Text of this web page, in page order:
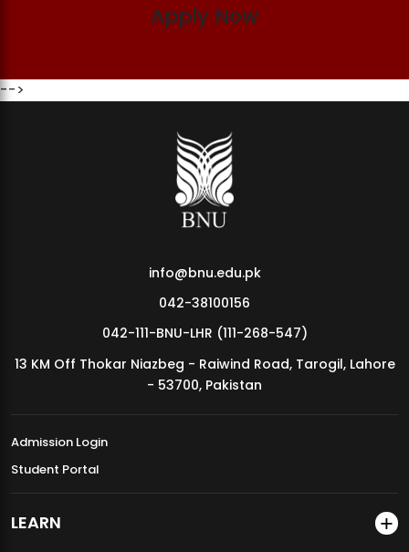
MDSVAD Annual Degree Show 2026
Apply Now
-->
info@bnu.edu.pk
042-38100156
042-111-BNU-LHR (111-268-547)
13 KM Off Thokar Niazbeg - Raiwind Road, Tarogil, Lahore
- 53700, Pakistan
Admission Login
Student Portal
LEARN